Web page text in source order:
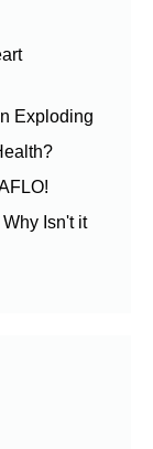
Exploding
Isn't it